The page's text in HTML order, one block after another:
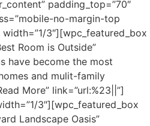
padding_top=”70″
no-margin-top
3″][wpc_featured_box
Room is Outside”
have become the most
and mulit-family
More” link=”url:%23||”]
3″][wpc_featured_box
Landscape Oasis”